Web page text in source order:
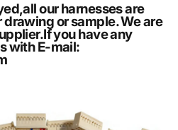
our harnesses are
or sample. We are
you have any
with E-mail: